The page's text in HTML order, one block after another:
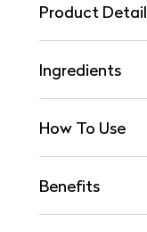
Product
Ingredients
How To Use
Benefits